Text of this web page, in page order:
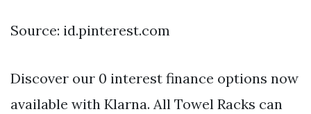
Source: id.pinterest.com
Discover our 0 interest finance options now
available with Klarna. All Towel Racks can